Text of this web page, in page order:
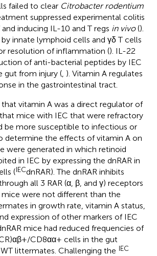
failed to clear Citrobacter rodentium
suppressed experimental colitis
inducing IL-10 and T regs in vivo().
innate lymphoid cells and γδ T cells
resolution of inflammation (). IL-22
of anti-bacterial peptides by IEC
gut from injury ( ). Vitamin A regulates
in the gastrointestinal tract.
vitamin A was a direct regulator of
mice with IEC that were refractory
be more susceptible to infectious or
determine the effects of vitamin A on
were generated in which retinoid
in IEC by expressing the dnRAR in
(IECdnRAR). The dnRAR inhibits
all 3 RAR (α, β, and γ) receptors
mice were not different than the
in growth rate, vitamin A status,
expression of other markers of IEC
mice had reduced frequencies of
CD8αα+ cells in the gut
littermates. Challenging the IEC